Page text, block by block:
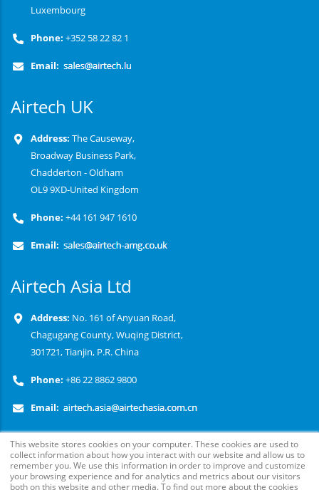
This website stores cookies on your computer. These cookies are used to
collect information about how you interact with our website and allow us to
remember you. We use this information in order to improve and customize
your browsing experience and for analytics and metrics about our visitors
both on this website and other media. To find out more about the cookies
Luxembourg
Phone: +352 58 22 82 1
Email:
Airtech UK
Address: The Causeway,
Broadway Business Park,
Chadderton - Oldham
OL9 9XD-United Kingdom
Phone: +44 161 947 1610
Email:
Airtech Asia Ltd
Address: No. 161 of Anyuan Road,
Chagugang County, Wuqing District,
301721, Tianjin, P.R. China
Phone: +86 22 8862 9800
Email: